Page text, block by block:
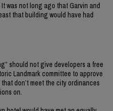
was not long ago that Garvin and
that building would have had
should not give developers a free
Landmark committee to approve
don’t meet the city ordinances
on.